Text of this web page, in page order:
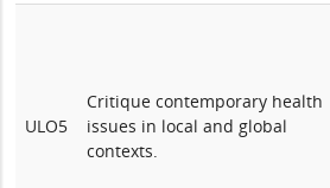
ULO5
Critique contemporary health
issues in local and global
contexts.